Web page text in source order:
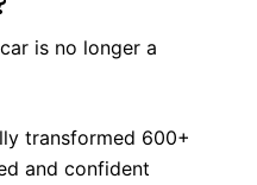
is no longer a
transformed 600+
and confident